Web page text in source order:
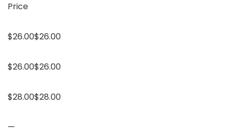
Price
$26.00$26.00
$26.00$26.00
$28.00$28.00
—